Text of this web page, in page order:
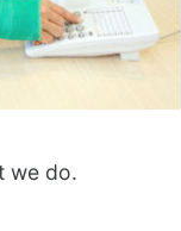
we do.